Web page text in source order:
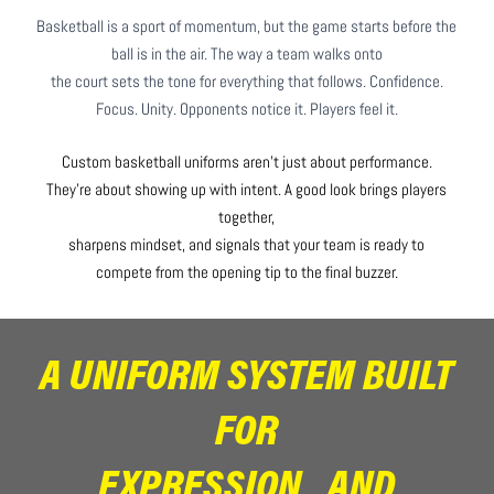
Basketball is a sport of momentum, but the game starts before the
ball is in the air. The way a team walks onto
the court sets the tone for everything that follows. Confidence.
Focus. Unity. Opponents notice it. Players feel it.
Custom basketball uniforms aren’t just about performance.
They’re about showing up with intent. A good look brings players
together,
sharpens mindset, and signals that your team is ready to
compete from the opening tip to the final buzzer.
A UNIFORM SYSTEM BUILT
FOR